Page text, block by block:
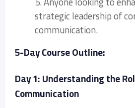
strategic leadership of
communication.
5-Day Course Outline:
Day 1: Understanding the
Communication